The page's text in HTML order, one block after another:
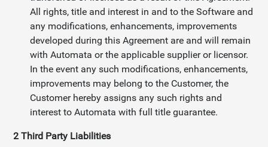
All rights, title and interest in and to the Software and
any modifications, enhancements, improvements
developed during this Agreement are and will remain
with Automata or the applicable supplier or licensor.
In the event any such modifications, enhancements,
improvements may belong to the Customer, the
Customer hereby assigns any such rights and
interest to Automata with full title guarantee.
2 Third Party Liabilities